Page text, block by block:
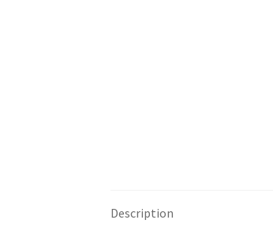
Description